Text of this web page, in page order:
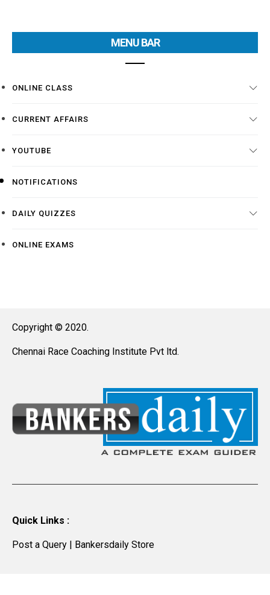
MENU BAR
ONLINE CLASS
CURRENT AFFAIRS
YOUTUBE
NOTIFICATIONS
DAILY QUIZZES
ONLINE EXAMS
Copyright © 2020.
Chennai Race Coaching Institute Pvt ltd.
Quick Links :
Post a Query | Bankersdaily Store